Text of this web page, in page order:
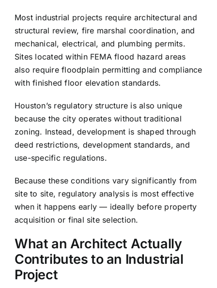
Most industrial projects require architectural and
structural review, fire marshal coordination, and
mechanical, electrical, and plumbing permits.
Sites located within FEMA flood hazard areas
also require floodplain permitting and compliance
with finished floor elevation standards.
Houston’s regulatory structure is also unique
because the city operates without traditional
zoning. Instead, development is shaped through
deed restrictions, development standards, and
use-specific regulations.
Because these conditions vary significantly from
site to site, regulatory analysis is most effective
when it happens early — ideally before property
acquisition or final site selection.
What an Architect Actually
Contributes to an Industrial
Project